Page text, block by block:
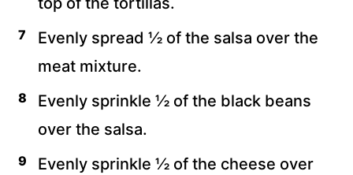
Evenly spread ½ of the salsa over the
meat mixture.
Evenly sprinkle ½ of the black beans
over the salsa.
Evenly sprinkle ½ of the cheese over